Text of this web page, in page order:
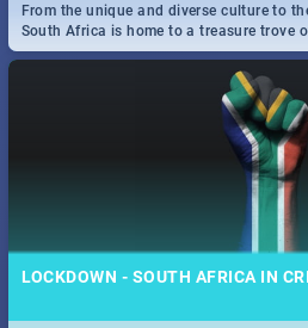
From the unique and diverse culture to
South Africa is home to a treasure trove
only guide to SA you need.
LOCKDOWN - SOUTH AFRICA IN